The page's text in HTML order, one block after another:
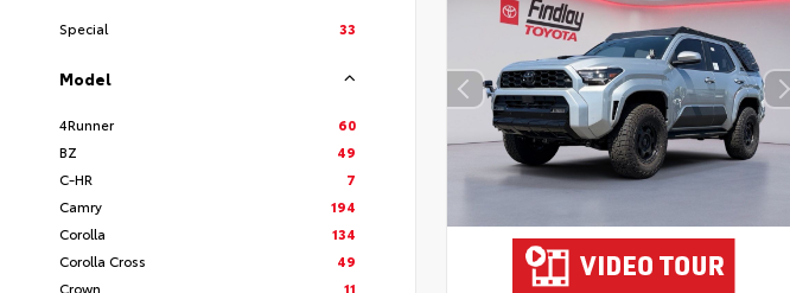
Special 33
Model
4Runner
60
BZ
49
C-HR
7
Camry
194
Corolla
134
Corolla Cross
49
Crown
11